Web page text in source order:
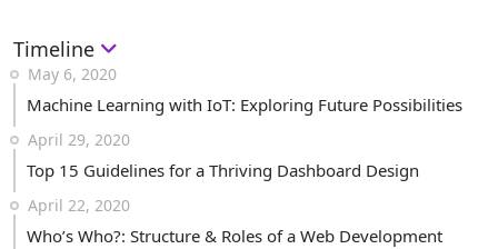
Timeline
May 6, 2020
Machine Learning with IoT: Exploring Future Possibilities
April 29, 2020
Top 15 Guidelines for a Thriving Dashboard Design
April 22, 2020
Who’s Who?: Structure & Roles of a Web Development